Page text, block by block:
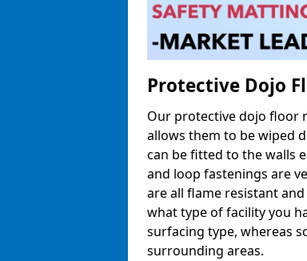
Protective Dojo
Our protective dojo floor
allows them to be wiped
can be fitted to the walls
and loop fastenings are
are all flame resistant
what type of facility you
surfacing type, whereas
surrounding areas.